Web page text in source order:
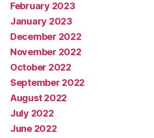
February 2023
January 2023
December 2022
November 2022
October 2022
September 2022
August 2022
July 2022
June 2022